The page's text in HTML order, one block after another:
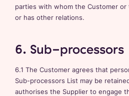
parties with whom the Customer
or has other relations.
6. Sub-processors
6.1 The Customer agrees that
Sub-processors List may be
authorises the Supplier to engage